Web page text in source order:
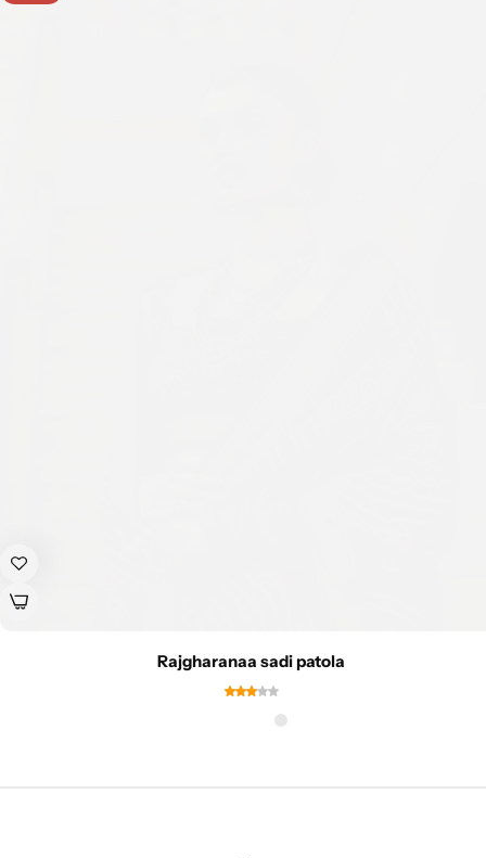
Rajgharanaa sadi patola